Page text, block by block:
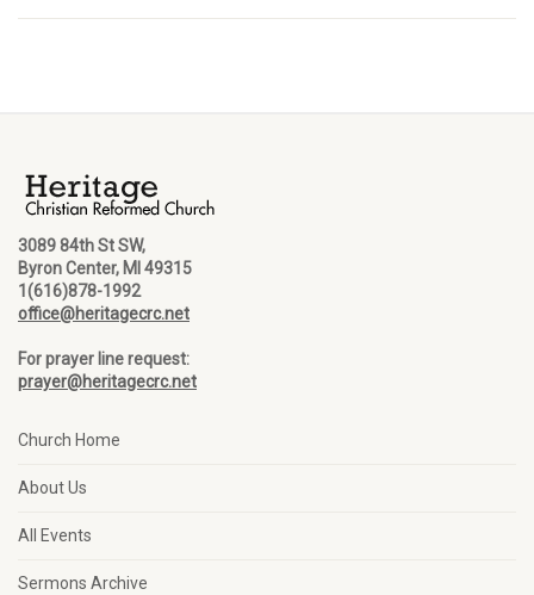
3089 84th St SW,
Byron Center, MI 49315
1(616)878-1992
office@heritagecrc.net
For prayer line request:
prayer@heritagecrc.net
Church Home
About Us
All Events
Sermons Archive